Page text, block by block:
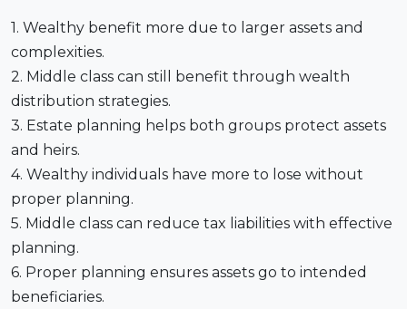
1. Wealthy benefit more due to larger assets and
complexities.
2. Middle class can still benefit through wealth
distribution strategies.
3. Estate planning helps both groups protect assets
and heirs.
4. Wealthy individuals have more to lose without
proper planning.
5. Middle class can reduce tax liabilities with effective
planning.
6. Proper planning ensures assets go to intended
beneficiaries.